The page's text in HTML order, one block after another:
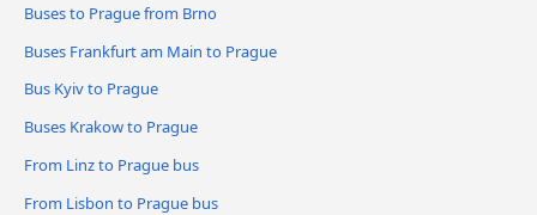
Buses to Prague from Brno
Buses Frankfurt am Main to Prague
Bus Kyiv to Prague
Buses Krakow to Prague
From Linz to Prague bus
From Lisbon to Prague bus